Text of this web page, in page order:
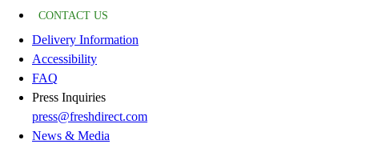
CONTACT US
Delivery Information
Accessibility
FAQ
Press Inquiries
press@freshdirect.com
News & Media